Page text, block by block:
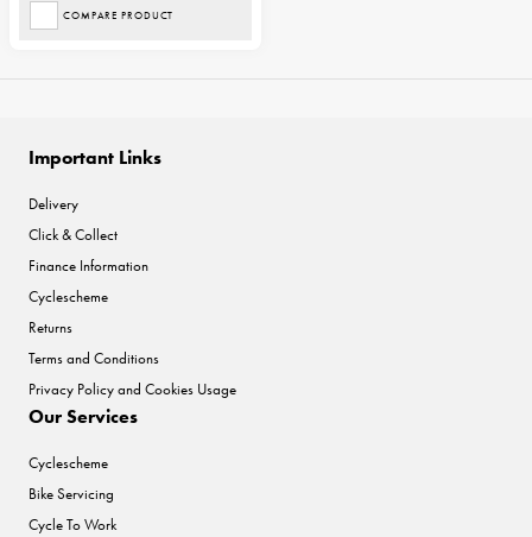
COMPARE PRODUCT
Important Links
Delivery
Click & Collect
Finance Information
Cyclescheme
Returns
Terms and Conditions
Privacy Policy and Cookies Usage
Our Services
Cyclescheme
Bike Servicing
Cycle To Work